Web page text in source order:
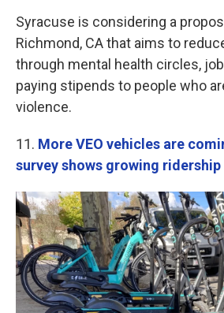
Syracuse is considering a
Richmond, CA that aims to
through mental health circles,
paying stipends to people who
violence.
11. More VEO vehicles are
survey shows growing ridership